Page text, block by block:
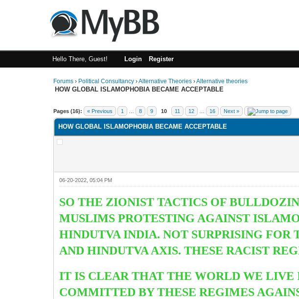
Hello There, Guest! Login Register
Forums › Political Consultancy ›Alternative Theories ›Alternative theories
HOW GLOBAL ISLAMOPHOBIA BECAME ACCEPTABLE
Pages (16): « Previous 1 8 9 10 11 12 16 Next »
1 Vote(s) - 1 Average
1
2
3
4
5
HOW GLOBAL ISLAMOPHOBIA BECAME ACCEPTABLE
06-20-2022, 05:04 PM
SO THE ZIONIST TACTICS OF
MUSLIMS PROTESTING AGAINST
HINDUTVA INDIA. NOT SURPRISING
AND HINDUTVA AXIS. THESE RACIST
IT IS CLEAR THAT THE WORLD WE LIVE
COMMITTED BY THESE REGIMES